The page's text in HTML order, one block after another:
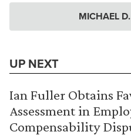
MICHAEL
UP NEXT
Ian Fuller Obtains
Assessment in
Compensability